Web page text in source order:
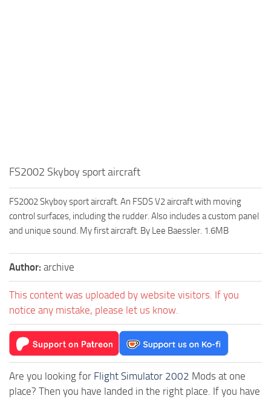
FS2002 Skyboy sport aircraft
FS2002 Skyboy sport aircraft. An FSDS V2 aircraft with moving
control surfaces, including the rudder. Also includes a custom panel
and unique sound. My first aircraft. By Lee Baessler. 1.6MB
Author: archive
This content was uploaded by website visitors. If you
notice any mistake, please let us know.
Are you looking for Flight Simulator 2002 Mods at one
place? Then you have landed in the right place. If you have